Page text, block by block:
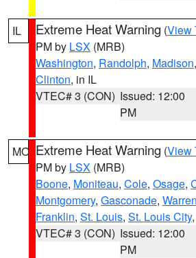
IL Extreme Heat Warning (View
PM by LSX (MRB)
Washington, Randolph, Madison,
Clinton, in IL
VTEC# 3 (CON) Issued: 12:00
PM
MO Extreme Heat Warning (View
PM by LSX (MRB)
Boone, Moniteau, Cole, Osage,
Montgomery, Gasconade, Warren
Franklin, St. Louis, St. Louis City,
VTEC# 3 (CON) Issued: 12:00
PM